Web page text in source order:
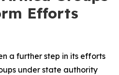
Efforts
a further step in its efforts
under state authority